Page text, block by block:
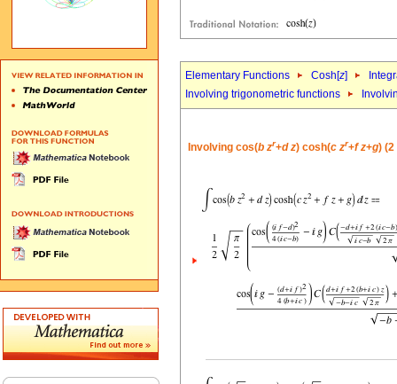
Elementary Functions Cosh[z]
Involving trigonometric functions
Involving cos(b zr+d z) cosh(c zr+f z+g)